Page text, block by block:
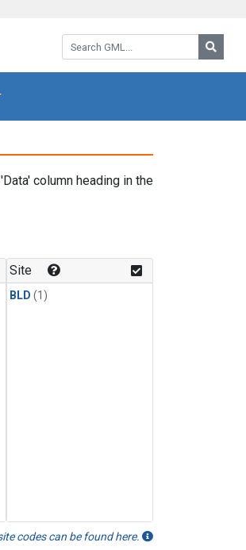
Search GML:
column heading in the
Site
BLD (1)
codes can be found here.